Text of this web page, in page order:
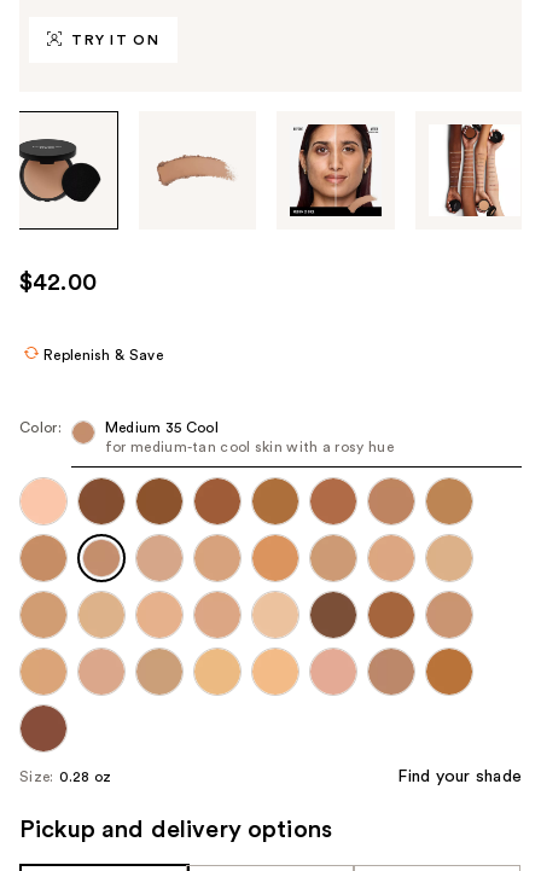
TRY IT ON
through
the
use
the
navigate
each
product
image
$42.00
Replenish & Save
Color:
Medium 35 Cool
for medium-tan cool skin with a rosy hue
Size: 0.28 oz Find your shade
Pickup and delivery options